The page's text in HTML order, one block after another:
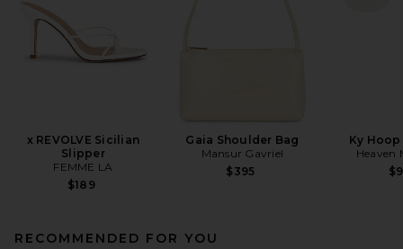
x REVOLVE Sicilian
Slipper
FEMME LA
$189
Gaia Shoulder Bag
Mansur Gavriel
$395
Ky
Heaven
RECOMMENDED FOR YOU